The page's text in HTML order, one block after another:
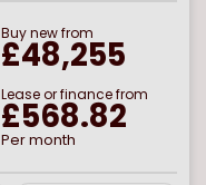
Buynewfrom
£48,255
Lease or finance from
£568.82
Per month